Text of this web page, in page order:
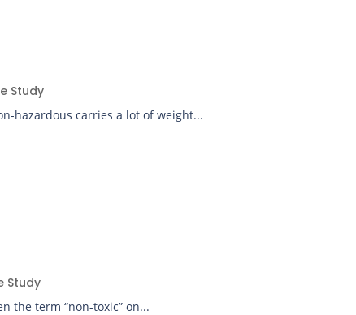
Study
hazardous carries a lot of weight...
Study
the term “non-toxic” on...